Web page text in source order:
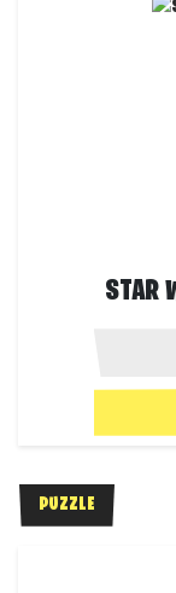
STAR
PUZZLE